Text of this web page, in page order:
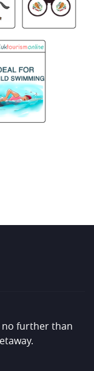
further than